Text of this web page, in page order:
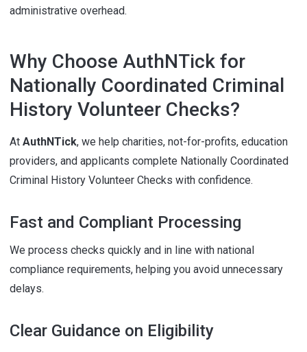
administrative overhead.
Why Choose AuthNTick for
Nationally Coordinated Criminal
History Volunteer Checks?
At AuthNTick, we help charities, not-for-profits, education
providers, and applicants complete Nationally Coordinated
Criminal History Volunteer Checks with confidence.
Fast and Compliant Processing
We process checks quickly and in line with national
compliance requirements, helping you avoid unnecessary
delays.
Clear Guidance on Eligibility